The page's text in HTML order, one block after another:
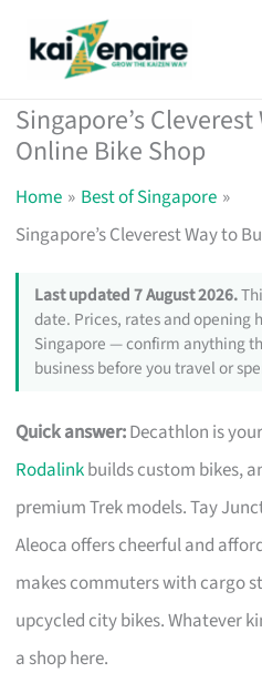
Singapore’s
Online Bike Shop
Home
Best of Singapore
Singapore’s Cleverest Way to
Last updated 7 August 2026.
date. Prices, rates and opening
Singapore — confirm anything
business before you travel or
Quick answer:Decathlon is
Rodalinkbuilds custom bikes,
premium Trek models. Tay
Aleoca offers cheerful and
makes commuters with cargo
upcycled city bikes. Whatever
a shop here.